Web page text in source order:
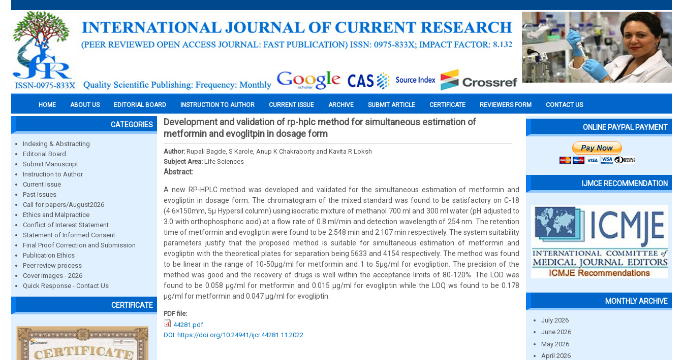
HOME ABOUT US EDITORIAL BOARD INSTRUCTION TO AUTHOR CURRENT ISSUE ARCHIVE SUBMIT ARTICLE CERTIFICATE REVIEWERS FORM CONTACT US
CATEGORIES
Indexing & Abstracting
Editorial Board
Submit Manuscript
Instruction to Author
Current Issue
Past Issues
Call for papers/August2026
Ethics and Malpractice
Conflict of Interest Statement
Statement of Informed Consent
Final Proof Correction and Submission
Publication Ethics
Peer review process
Cover images - 2026
Quick Response - Contact Us
CERTIFICATE
Development and validation of rp-hplc method for simultaneous estimation of
metformin and evoglitpin in dosage form
Author: Rupali Bagde, S Karole, Anup K Chakraborty and Kavita R Loksh
Subject Area: Life Sciences
Abstract:
A new RP-HPLC method was developed and validated for the simultaneous estimation of metformin and
evogliptin in dosage form. The chromatogram of the mixed standard was found to be satisfactory on C-18
(4.6×150mm, 5µ Hypersil column) using isocratic mixture of methanol 700 ml and 300 ml water (pH adjusted to
3.0 with orthophosphoric acid) at a flow rate of 0.8 ml/min and detection wavelength of 254 nm. The retention
time of metformin and evogliptin were found to be 2.548 min and 2.107 min respectively. The system suitability
parameters justify that the proposed method is suitable for simultaneous estimation of metformin and
evogliptin with the theoretical plates for separation being 5633 and 4154 respectively. The method was found
to be linear in the range of 10-50µg/ml for metformin and 1 to 5µg/ml for evogliption. The precision of the
method was good and the recovery of drugs is well within the acceptance limits of 80-120%. The LOD was
found to be 0.058 µg/ml for metformin and 0.015 µg/ml for evogliptin while the LOQ ws found to be 0.178
µg/ml for metformin and 0.047 µg/ml for evogliptin.
PDF file:
44281.pdf
DOI: https://doi.org/10.24941/ijcr.44281.11.2022
ONLINE PAYPAL PAYMENT
IJMCE RECOMMENDATION
MONTHLY ARCHIVE
July 2026
June 2026
May 2026
April 2026